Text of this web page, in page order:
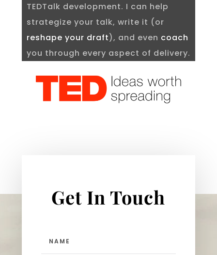
TEDTalk development. I can help
strategize your talk, write it (or
reshape your draft), and even coach
you through every aspect of delivery.
Get In Touch